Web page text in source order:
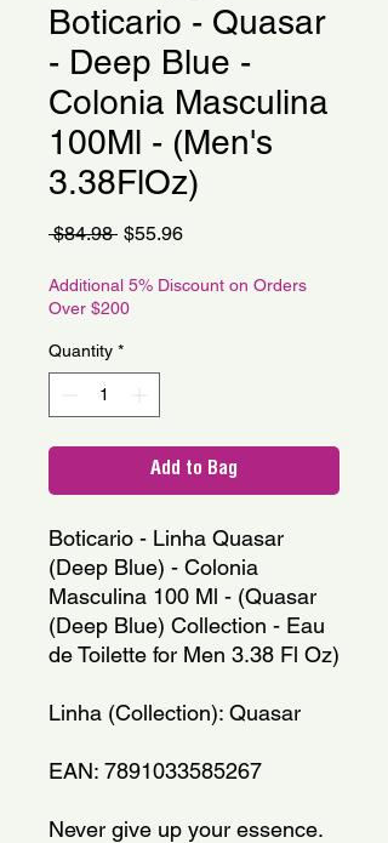
Boticario - Quasar
- Deep Blue -
Colonia Masculina
100Ml - (Men's
3.38FlOz)
$84.98 Regular
$55.96Sale
Additional 5% Discount on Orders
Over $200
Quantity *
Add to Bag
Boticario - Linha Quasar
(Deep Blue) - Colonia
Masculina 100 Ml - (Quasar
(Deep Blue) Collection - Eau
de Toilette for Men 3.38 Fl Oz)
Linha (Collection): Quasar
EAN: 7891033585267
Never give up your essence.